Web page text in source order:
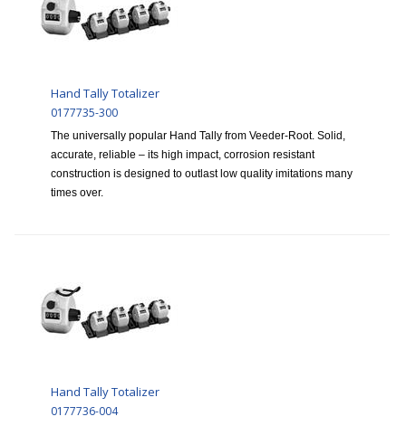
Hand Tally Totalizer
0177735-300
The universally popular Hand Tally from Veeder-Root. Solid,
accurate, reliable – its high impact, corrosion resistant
construction is designed to outlast low quality imitations many
times over.
Hand Tally Totalizer
0177736-004